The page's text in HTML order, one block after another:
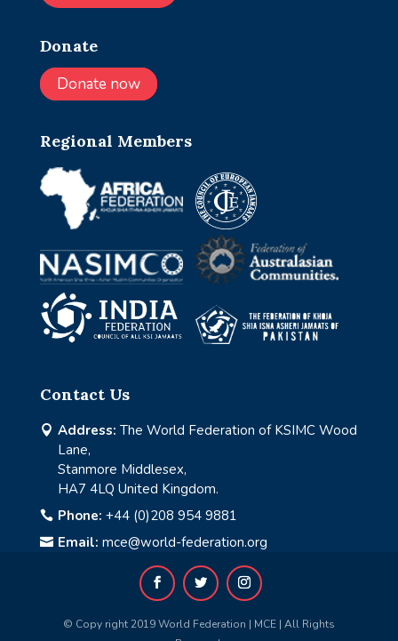
Donate
Donate now
Regional Members
Contact Us
 Address: The World Federation of KSIMC Wood
Lane,
Stanmore Middlesex,
HA7 4LQ United Kingdom.
 Phone: +44 (0)208 954 9881
 Email: mce@world-federation.org
© Copy right 2019 World Federation | MCE | All Rights